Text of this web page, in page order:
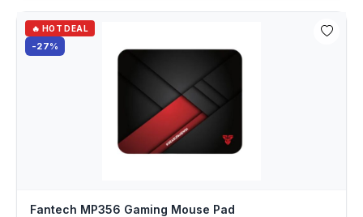
🔥 HOT DEAL
-27%
Fantech MP356 Gaming Mouse Pad